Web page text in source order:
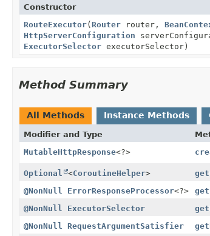
Constructor
RouteExecutor(Router router,
HttpServerConfiguration
ExecutorSelector executorSelector)
Method Summary
All Methods Instance Methods
Modifier and Type
MutableHttpResponse<?>
Optional <CoroutineHelper>
@NonNull
ErrorResponseProcessor<?>
@NonNull
ExecutorSelector
@NonNull
RequestArgumentSatisfier